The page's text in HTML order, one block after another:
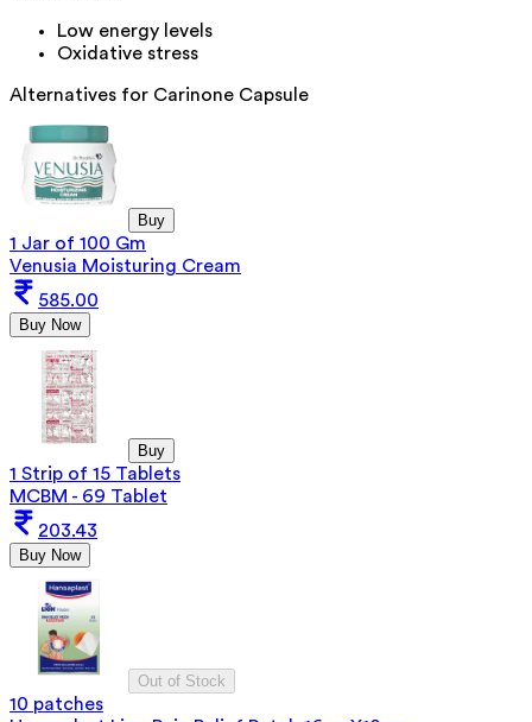
Low energy levels
Oxidative stress
Alternatives for Carinone Capsule
Buy
1 Jar of 100 Gm
Venusia Moisturing Cream
585.00
Buy Now
Buy
1 Strip of 15 Tablets
MCBM - 69 Tablet
203.43
Buy Now
Out of Stock
10 patches